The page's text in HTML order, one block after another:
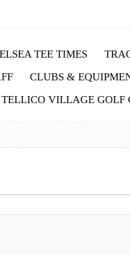
TEE TIMES
CLUBS &
TELLICO VILLAGE GOLF